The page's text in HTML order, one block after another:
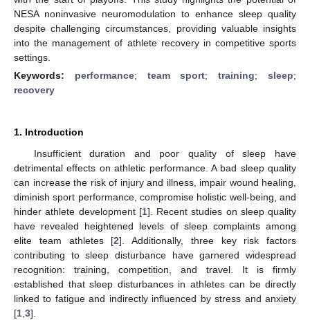
NESA noninvasive neuromodulation to enhance sleep quality
despite challenging circumstances, providing valuable insights
into the management of athlete recovery in competitive sports
settings.
Keywords: performance; team sport;training;sleep;
recovery
1. Introduction
Insufficient duration and poor quality of sleep have
detrimental effects on athletic performance. A bad sleep quality
can increase the risk of injury and illness, impair wound healing,
diminish sport performance, compromise holistic well-being, and
hinder athlete development [1]. Recent studies on sleep quality
have revealed heightened levels of sleep complaints among
elite team athletes [2]. Additionally, three key risk factors
contributing to sleep disturbance have garnered widespread
recognition: training, competition, and travel. It is firmly
established that sleep disturbances in athletes can be directly
linked to fatigue and indirectly influenced by stress and anxiety
[1 3].